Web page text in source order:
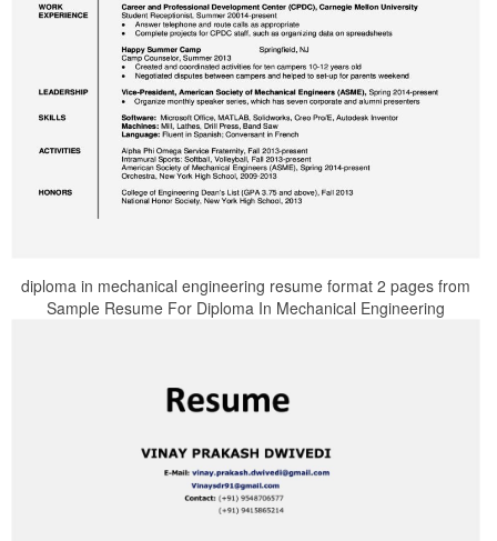
diploma in mechanical engineering resume format 2 pages from
Sample Resume For Diploma In Mechanical Engineering